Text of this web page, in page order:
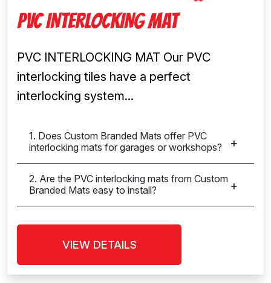
PVC INTERLOCKING MAT
PVC INTERLOCKING MAT Our PVC
interlocking tiles have a perfect
interlocking system...
1. Does Custom Branded Mats offer PVC
interlocking mats for garages or workshops?
2. Are the PVC interlocking mats from Custom
Branded Mats easy to install?
VIEW DETAILS